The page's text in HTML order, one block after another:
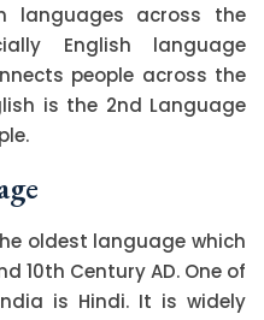
languages across the
English language
people across the
is the 2nd Language
oldest language which
10th Century AD. One of
is Hindi. It is widely